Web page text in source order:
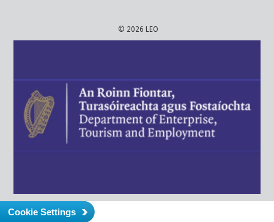
© 2026 LEO
Cookie Settings